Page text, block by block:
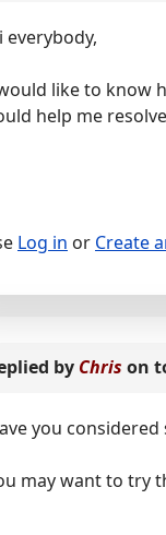
everybody,
like to know
help me
Log in or Create
by Chris on
you
may want to try